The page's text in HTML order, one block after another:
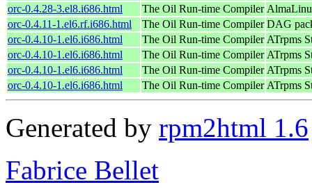
orc-0.4.28-3.el8.i686.html
The Oil Run-time Compiler
orc-0.4.11-1.el6.rf.i686.html
The Oil Run-time Compiler DAG
orc-0.4.10-1.el6.i686.html
The Oil Run-time Compiler ATrpms
orc-0.4.10-1.el6.i686.html
The Oil Run-time Compiler ATrpms
orc-0.4.10-1.el6.i686.html
The Oil Run-time Compiler ATrpms
orc-0.4.10-1.el6.i686.html
The Oil Run-time Compiler ATrpms
Generated by rpm2html 1.6
Fabrice Bellet